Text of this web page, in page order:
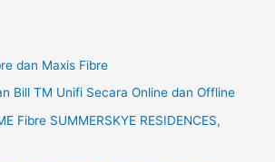
dan Maxis Fibre
Bill TM Unifi Secara Online dan Offline
Fibre SUMMERSKYE RESIDENCES,